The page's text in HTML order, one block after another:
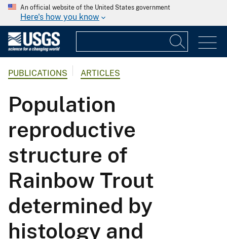
An official website of the United States government
Here's how you know
PUBLICATIONS ARTICLES
Population
reproductive
structure of
Rainbow Trout
determined by
histology and